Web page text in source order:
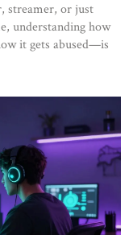
streamer, or just
understanding how
it gets abused—is